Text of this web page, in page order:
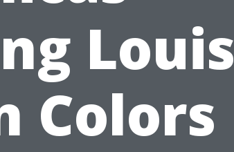
Louis
Colors